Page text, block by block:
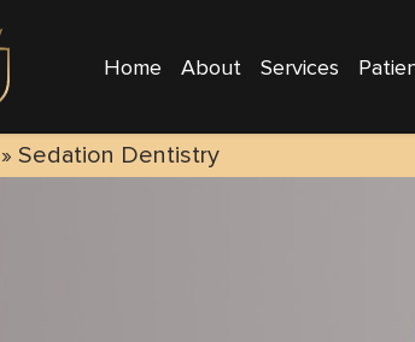
Home About Services
Sedation Dentistry